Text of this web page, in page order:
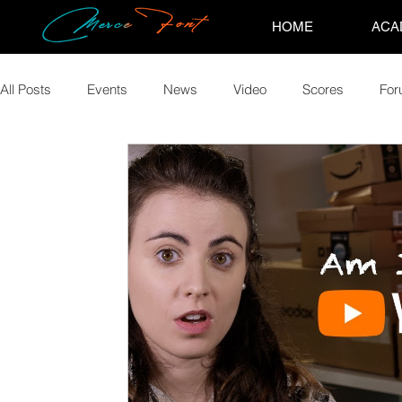
HOME
All Posts Events News Video Scores